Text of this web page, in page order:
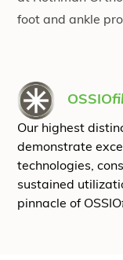
foot and ankle
OSSIO
Our highest
demonstrate
technologies,
sustained
pinnacle of OSSIO